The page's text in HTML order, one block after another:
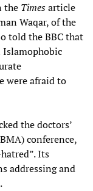
the Timesarticle
Waqar, of the
told the BBC that
Islamophobic
were afraid to
the doctors’
conference,
Its
addressing and